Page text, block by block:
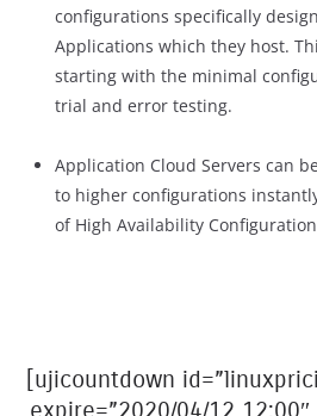
configurations specifically
Applications which they host.
starting with the minimal
trial and error testing.
Application Cloud Servers can
to higher configurations
of High Availability
[ujicountdown